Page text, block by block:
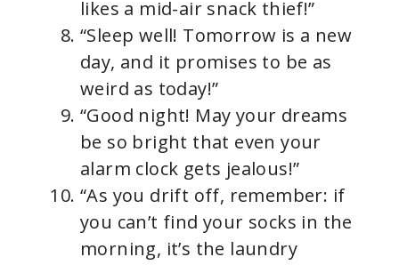
likes a mid-air snack thief!”
“Sleep well! Tomorrow is a new
day, and it promises to be as
weird as today!”
“Good night! May your dreams
be so bright that even your
alarm clock gets jealous!”
“As you drift off, remember: if
you can’t find your socks in the
morning, it’s the laundry